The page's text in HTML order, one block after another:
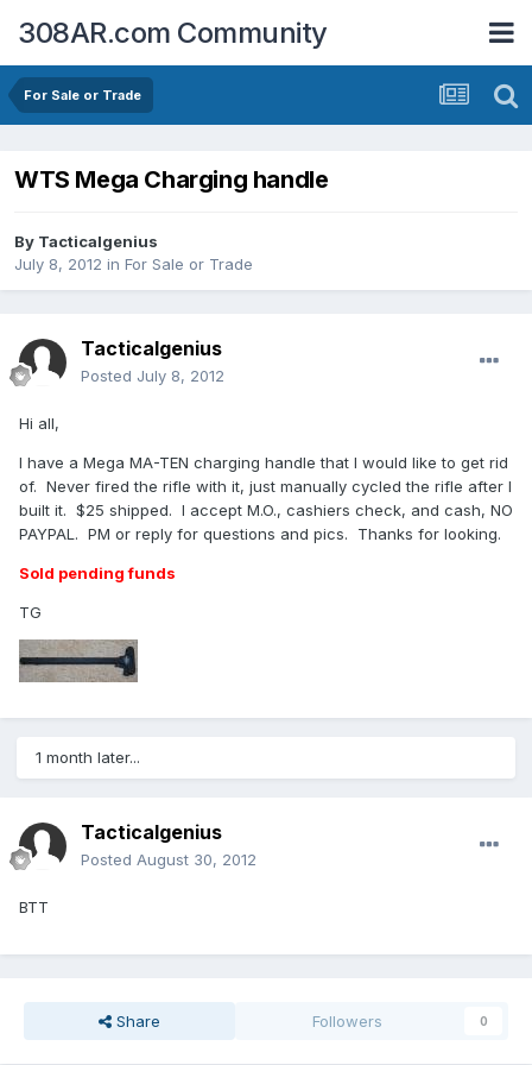
308AR.com Community
For Sale or Trade
WTS Mega Charging handle
By Tacticalgenius
July 8, 2012 in For Sale or Trade
Tacticalgenius
Posted July 8, 2012
Hi all,
I have a Mega MA-TEN charging handle that I would like to get rid
of. Never fired the rifle with it, just manually cycled the rifle after I
built it. $25 shipped. I accept M.O., cashiers check, and cash, NO
PAYPAL. PM or reply for questions and pics. Thanks for looking.
Sold pending funds
TG
1 month later...
Tacticalgenius
Posted August 30, 2012
BTT
Share Followers 0